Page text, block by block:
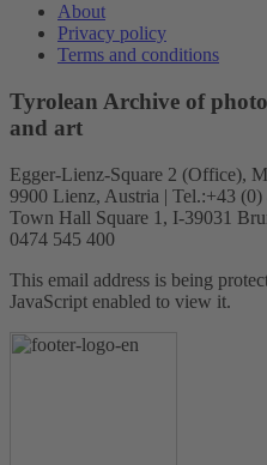
About
Privacy policy
Terms and conditions
Tyrolean Archive of
and art
Egger-Lienz-Square 2 (Office),
9900 Lienz, Austria | Tel.:+43 (0)
Town Hall Square 1, I-39031
0474 545 400
This email address is being
JavaScript enabled to view it.